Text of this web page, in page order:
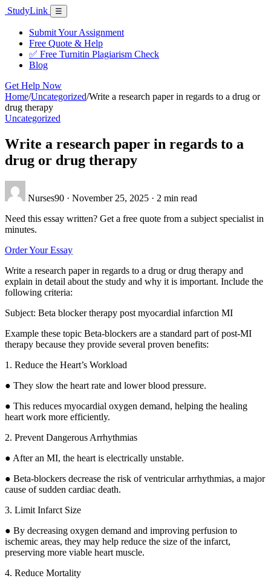
Skip
content
StudyLink Menu
☰
Submit Your Assignment
Free Quote & Help
✅ Free Turnitin Plagiarism Check
Blog
Get Help Now
Home/Uncategorized/Write a research paper in regards to a drug or
drug therapy
Uncategorized
Write a research paper in regards to a
drug or drug therapy
Nurses90 · November 25, 2025 · 2 min read
Need this essay written? Get a free quote from a subject specialist in
minutes.
Order Your Essay
Write a research paper in regards to a drug or drug therapy and
explain in detail about the study and why it is important. Include the
following criteria:
Subject: Beta blocker therapy post myocardial infarction MI
Example these topic Beta-blockers are a standard part of post-MI
therapy because they provide several proven benefits:
1. Reduce the Heart’s Workload
● They slow the heart rate and lower blood pressure.
● This reduces myocardial oxygen demand, helping the healing
heart work more efficiently.
2. Prevent Dangerous Arrhythmias
● After an MI, the heart is electrically unstable.
● Beta-blockers decrease the risk of ventricular arrhythmias, a major
cause of sudden cardiac death.
3. Limit Infarct Size
● By decreasing oxygen demand and improving perfusion to
ischemic areas, they may help reduce the size of the infarct,
preserving more viable heart muscle.
4. Reduce Mortality